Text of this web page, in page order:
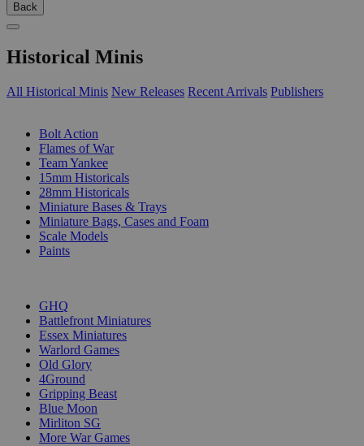
Back
Historical Minis
All Historical Minis New Releases Recent Arrivals Publishers
Bolt Action
Flames of War
Team Yankee
15mm Historicals
28mm Historicals
Miniature Bases & Trays
Miniature Bags, Cases and Foam
Scale Models
Paints
GHQ
Battlefront Miniatures
Essex Miniatures
Warlord Games
Old Glory
4Ground
Gripping Beast
Blue Moon
Mirliton SG
More War Games